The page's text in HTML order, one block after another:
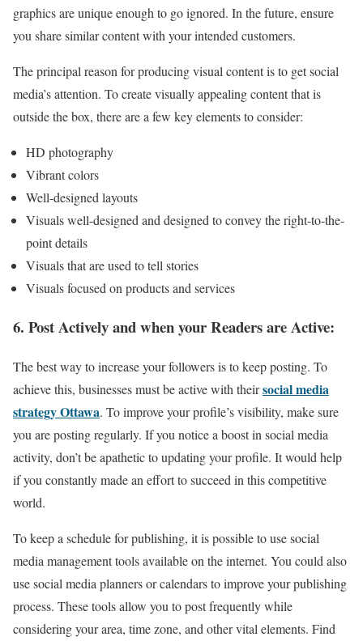
graphics are unique enough to go ignored. In the future, ensure
you share similar content with your intended customers.
The principal reason for producing visual content is to get social
media’s attention. To create visually appealing content that is
outside the box, there are a few key elements to consider:
HD photography
Vibrant colors
Well-designed layouts
Visuals well-designed and designed to convey the right-to-the-
point details
Visuals that are used to tell stories
Visuals focused on products and services
6. Post Actively and when your Readers are Active:
The best way to increase your followers is to keep posting. To
achieve this, businesses must be active with theirsocial media
strategy Ottawa. To improve your profile’s visibility, make sure
you are posting regularly. If you notice a boost in social media
activity, don’t be apathetic to updating your profile. It would help
if you constantly made an effort to succeed in this competitive
world.
To keep a schedule for publishing, it is possible to use social
media management tools available on the internet. You could also
use social media planners or calendars to improve your publishing
process. These tools allow you to post frequently while
considering your area, time zone, and other vital elements. Find